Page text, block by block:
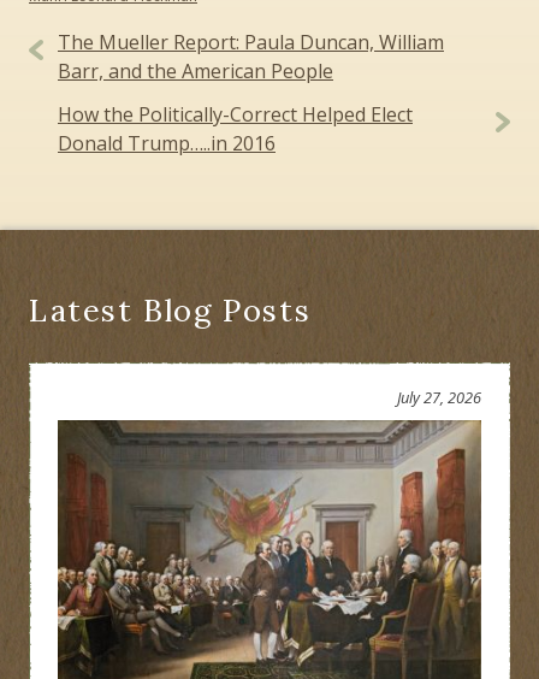
Post
navigation
The Mueller Report: Paula Duncan, William
Barr, and the American People
How the Politically-Correct Helped Elect
Donald Trump…..in 2016
Latest Blog Posts
July 27, 2026